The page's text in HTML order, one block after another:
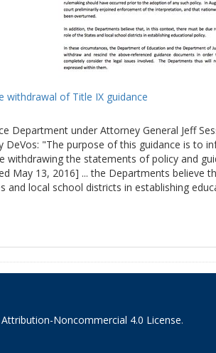
withdrawal of Title IX guidance
Department under Attorney General Jeff
DeVos: "The purpose of this guidance is to
withdrawing the statements of policy and
May 13, 2016] ... the Departments
and local school districts in establishing
Noncommercial 4.0 License.